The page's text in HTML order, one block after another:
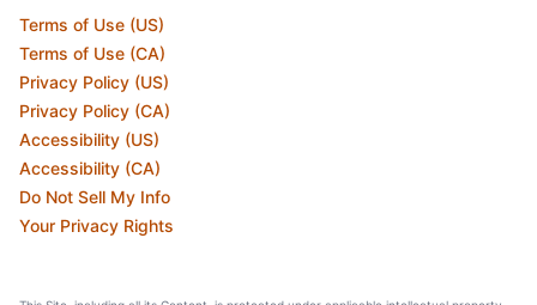
Terms of Use (US)
Terms of Use (CA)
Privacy Policy (US)
Privacy Policy (CA)
Accessibility (US)
Accessibility (CA)
Do Not Sell My Info
Your Privacy Rights